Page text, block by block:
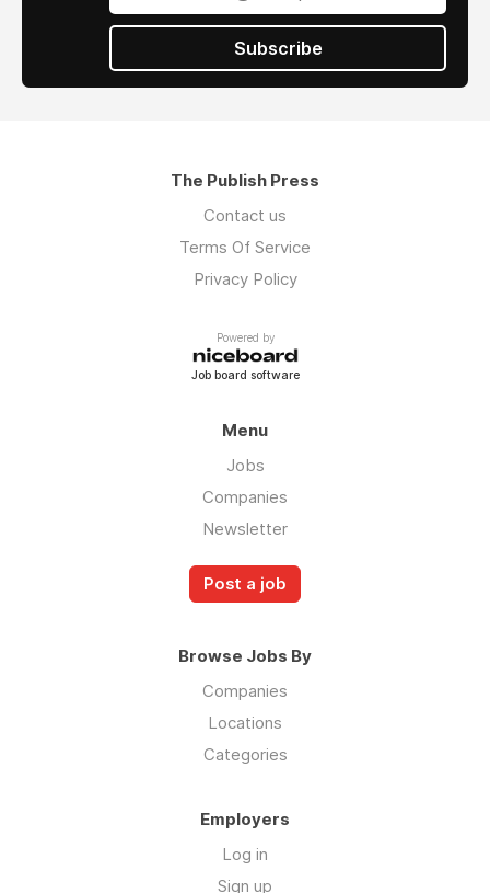
Subscribe
The Publish Press
Contact us
Terms Of Service
Privacy Policy
Powered by
Job board software
Menu
Jobs
Companies
Newsletter
Post a job
Browse Jobs By
Companies
Locations
Categories
Employers
Log in
Sign up